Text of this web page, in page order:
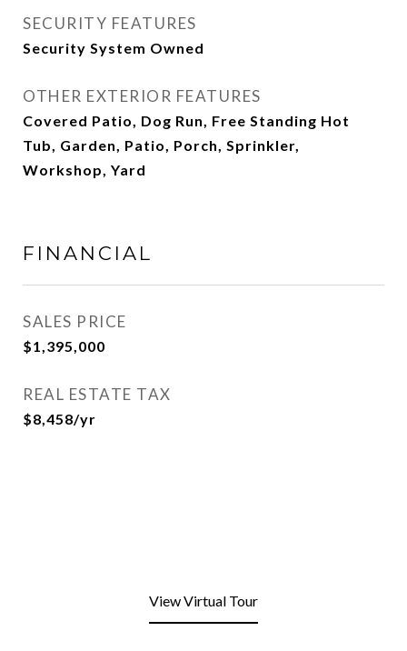
SECURITY FEATURES
Security System Owned
OTHER EXTERIOR FEATURES
Covered Patio, Dog Run, Free Standing Hot
Tub, Garden, Patio, Porch, Sprinkler,
Workshop, Yard
FINANCIAL
SALES PRICE
$1,395,000
REAL ESTATE TAX
$8,458/yr
View Virtual Tour